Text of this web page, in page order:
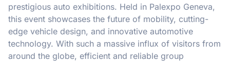
prestigious auto exhibitions. Held in Palexpo Geneva,
this event showcases the future of mobility, cutting-
edge vehicle design, and innovative automotive
technology. With such a massive influx of visitors from
around the globe, efficient and reliable group